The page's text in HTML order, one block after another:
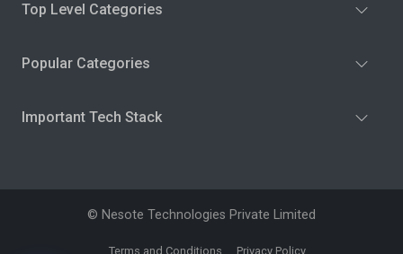
Top Level Categories
Popular Categories
Important Tech Stack
© Nesote Technologies Private Limited
Terms and Conditions Privacy Policy